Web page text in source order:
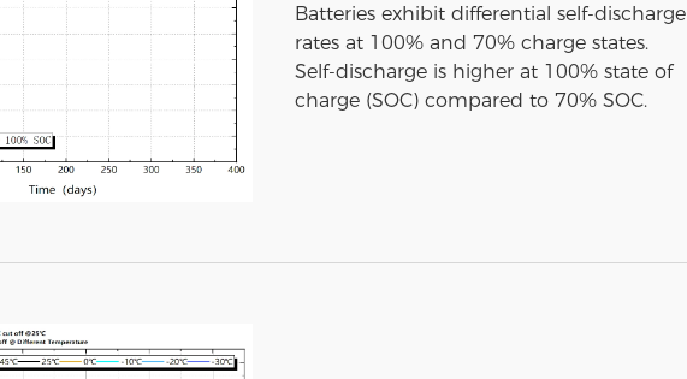
Batteries exhibit differential self-discharge
rates at 100% and 70% charge states.
Self-discharge is higher at 100% state of
charge (SOC) compared to 70% SOC.